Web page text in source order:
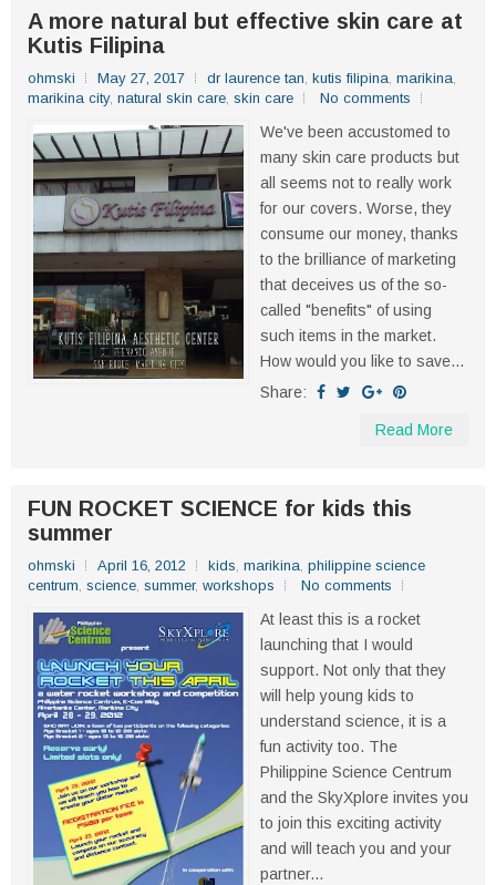
A more natural but effective skin care at
Kutis Filipina
ohmski May 27, 2017 dr laurence tan, kutis filipina, marikina,
marikina city, natural skin care, skin care No comments
We've been accustomed to
many skin care products but
all seems not to really work
for our covers. Worse, they
consume our money, thanks
to the brilliance of marketing
that deceives us of the so-
called "benefits" of using
such items in the market.
How would you like to save...
Share:
Read More
FUN ROCKET SCIENCE for kids this
summer
ohmski April 16, 2012 kids, marikina, philippine science
centrum, science, summer, workshops No comments
At least this is a rocket
launching that I would
support. Not only that they
will help young kids to
understand science, it is a
fun activity too. The
Philippine Science Centrum
and the SkyXplore invites you
to join this exciting activity
and will teach you and your
partner...